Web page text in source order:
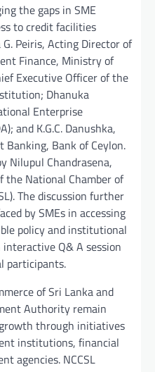
the gaps in SME
to credit facilities
Peiris, Acting Director of
Finance, Ministry of
Executive Officer of the
Dhanuka
Enterprise
and K.G.C. Danushka,
Banking, Bank of Ceylon.
Nilupul Chandrasena,
the National Chamber of
The discussion further
by SMEs in accessing
policy and institutional
Q& A session
participants.
of Sri Lanka and
Authority remain
through initiatives
institutions, financial
agencies. NCCSL